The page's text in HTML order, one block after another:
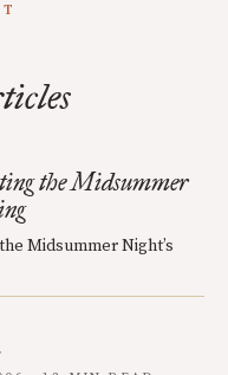
the Midsummer
Midsummer Night’s